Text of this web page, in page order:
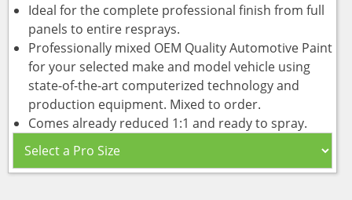
Ideal for the complete professional finish from full
panels to entire resprays.
Professionally mixed OEM Quality Automotive Paint
for your selected make and model vehicle using
state-of-the-art computerized technology and
production equipment. Mixed to order.
Comes already reduced 1:1 and ready to spray.